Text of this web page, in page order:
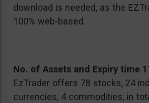
download is needed, as the
100% web-based.
No. of Assets and Expiry time
EzTrader offers 78 stocks, 24
currencies, 4 commodities, in